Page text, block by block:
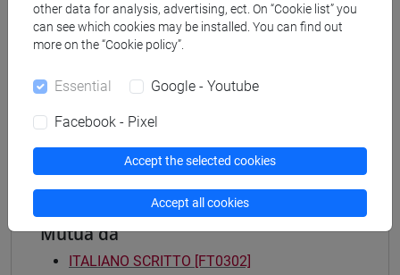
percorso comune
[FT4] SCIENZE DELLA SOCIETÀ E DEL
SERVIZIO SOCIALE - Bachelor's Degree
common pathway
Mutua da
ITALIANO SCRITTO [FT0302]
other data for analysis, advertising, ect. On “Cookie list” you
can see which cookies may be installed. You can find out
more on the “Cookie policy”.
Essential Google - Youtube
Facebook - Pixel
Accept the selected cookies
Accept all cookies